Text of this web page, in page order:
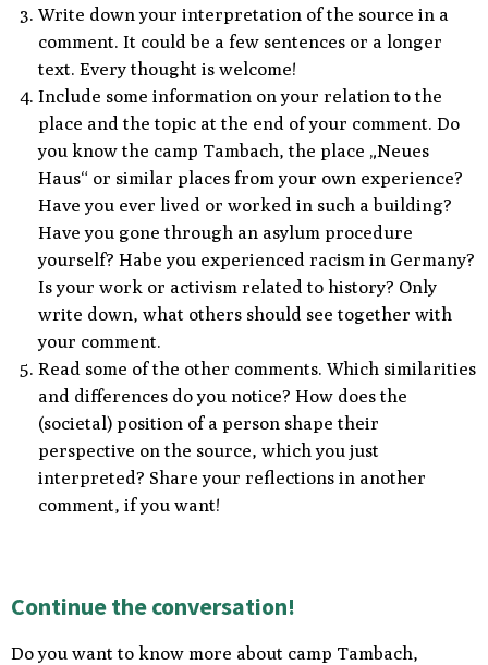
Write down your interpretation of the source in a
comment. It could be a few sentences or a longer
text. Every thought is welcome!
Include some information on your relation to the
place and the topic at the end of your comment. Do
you know the camp Tambach, the place „Neues
Haus“ or similar places from your own experience?
Have you ever lived or worked in such a building?
Have you gone through an asylum procedure
yourself? Habe you experienced racism in Germany?
Is your work or activism related to history? Only
write down, what others should see together with
your comment.
Read some of the other comments. Which similarities
and differences do you notice? How does the
(societal) position of a person shape their
perspective on the source, which you just
interpreted? Share your reflections in another
comment, if you want!
Continue the conversation!
Do you want to know more about camp Tambach,